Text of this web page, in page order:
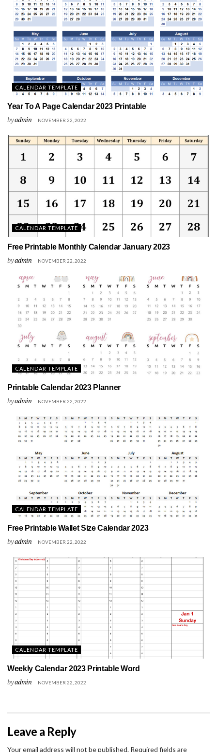
CALENDAR TEMPLATE
Year To A Page Calendar 2023 Printable
byadmin NOVEMBER 22, 2022
CALENDAR TEMPLATE
Free Printable Monthly Calendar January 2023
byadmin NOVEMBER 22, 2022
CALENDAR TEMPLATE
Printable Calendar 2023 Planner
byadmin NOVEMBER 22, 2022
CALENDAR TEMPLATE
Free Printable Wallet Size Calendar 2023
byadmin NOVEMBER 22, 2022
CALENDAR TEMPLATE
Weekly Calendar 2023 Printable Word
byadmin NOVEMBER 22, 2022
Leave a Reply
Your email address will not be published. Required fields are